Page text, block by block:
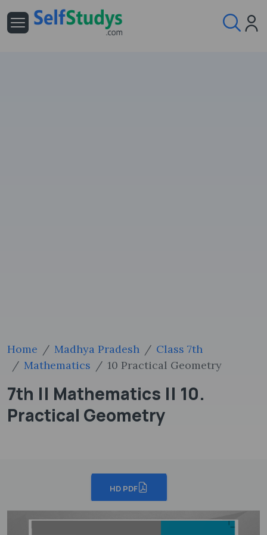
Home Madhya Pradesh
Class 7th
Mathematics
10 Practical Geometry
7th || Mathematics || 10.
Practical Geometry
HD PDF